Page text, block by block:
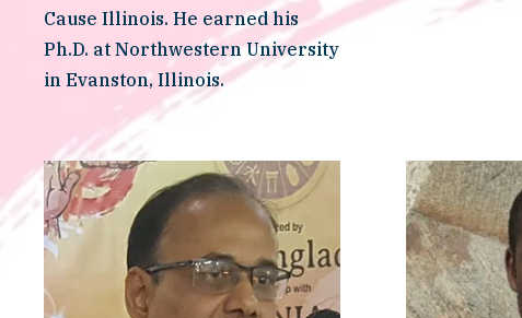
Cause Illinois. He earned his
Ph.D. at Northwestern University
in Evanston, Illinois.